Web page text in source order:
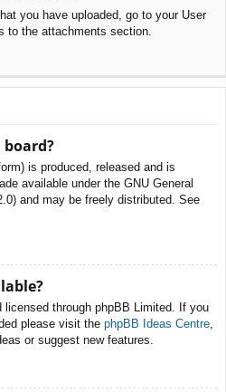
you have uploaded, go to your User
to the attachments section.
is produced, released and is
available under the GNU General
and may be freely distributed. See
through phpBB Limited. If you
please visit the phpBB Ideas Centre
or suggest new features.